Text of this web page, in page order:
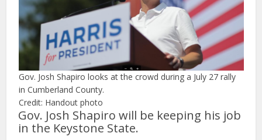
Gov. Josh Shapiro looks at the crowd during a July 27 rally
in Cumberland County.
Credit: Handout photo
Gov. Josh Shapiro will be keeping his job
in the Keystone State.